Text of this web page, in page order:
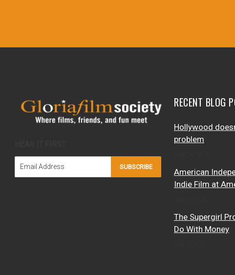
SUBSCRIBE
RECENT BLOG
Hollywood
problem
American
Indie Film at
The Supergirl
Do With Money